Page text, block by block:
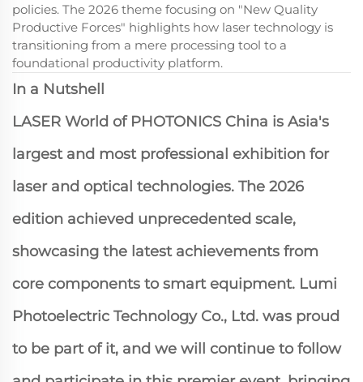
policies. The 2026 theme focusing on "New Quality
Productive Forces" highlights how laser technology is
transitioning from a mere processing tool to a
foundational productivity platform.
In a Nutshell
LASER World of PHOTONICS China is Asia's
largest and most professional exhibition for
laser and optical technologies. The 2026
edition achieved unprecedented scale,
showcasing the latest achievements from
core components to smart equipment. Lumi
Photoelectric Technology Co., Ltd. was proud
to be part of it, and we will continue to follow